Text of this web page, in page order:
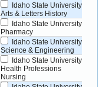
Idaho State University
Arts & Letters History
Idaho State University
Pharmacy
Idaho State University
Science & Engineering
Idaho State University
Health Professions
Nursing